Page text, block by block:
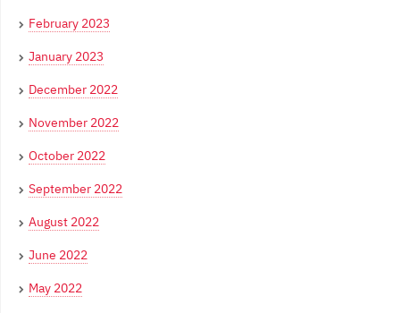
February 2023
January 2023
December 2022
November 2022
October 2022
September 2022
August 2022
June 2022
May 2022